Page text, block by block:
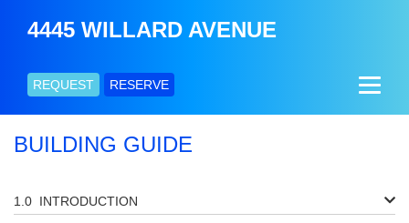
4445 WILLARD AVENUE
REQUEST RESERVE
BUILDING GUIDE
INTRODUCTION